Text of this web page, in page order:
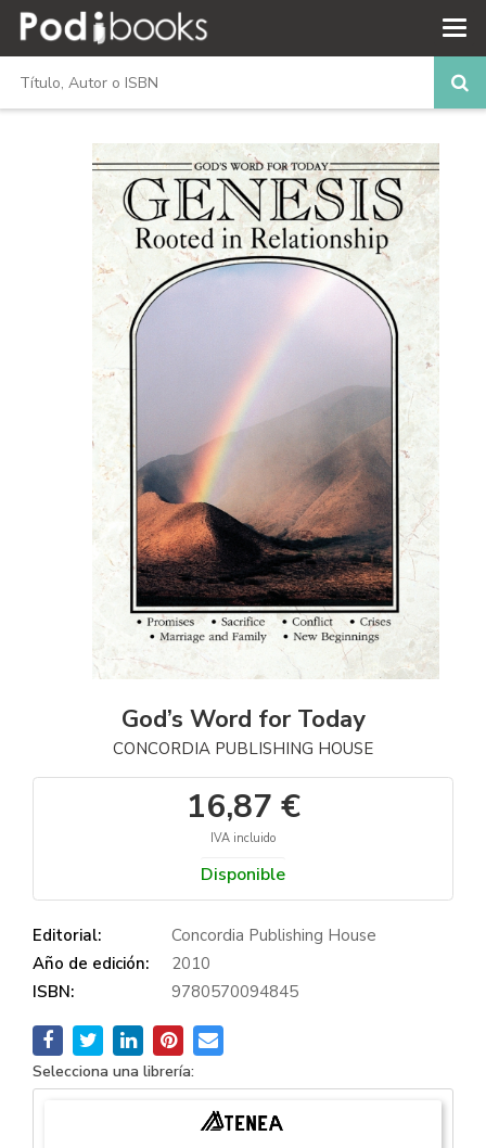
God’s Word for Today
CONCORDIA PUBLISHING HOUSE
16,87 €
IVA incluido
Disponible
Editorial:
Concordia Publishing House
Año de edición:
2010
ISBN:
9780570094845
Selecciona una librería: